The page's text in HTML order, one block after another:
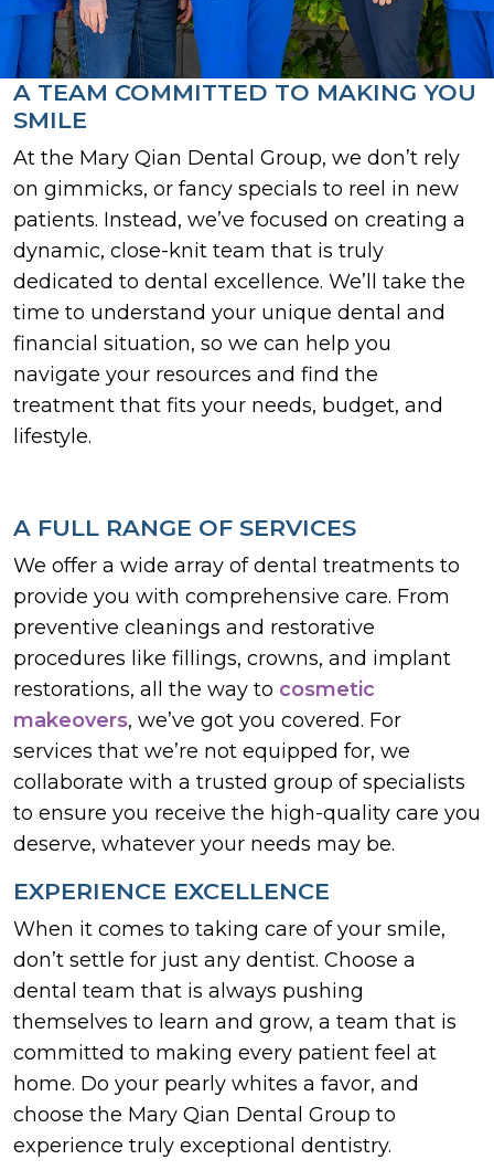
A TEAM COMMITTED TO MAKING YOU
SMILE
At the Mary Qian Dental Group, we don’t rely
on gimmicks, or fancy specials to reel in new
patients. Instead, we’ve focused on creating a
dynamic, close-knit team that is truly
dedicated to dental excellence. We’ll take the
time to understand your unique dental and
financial situation, so we can help you
navigate your resources and find the
treatment that fits your needs, budget, and
lifestyle.
A FULL RANGE OF SERVICES
We offer a wide array of dental treatments to
provide you with comprehensive care. From
preventive cleanings and restorative
procedures like fillings, crowns, and implant
restorations, all the way to cosmetic
makeovers, we’ve got you covered. For
services that we’re not equipped for, we
collaborate with a trusted group of specialists
to ensure you receive the high-quality care you
deserve, whatever your needs may be.
EXPERIENCE EXCELLENCE
When it comes to taking care of your smile,
don’t settle for just any dentist. Choose a
dental team that is always pushing
themselves to learn and grow, a team that is
committed to making every patient feel at
home. Do your pearly whites a favor, and
choose the Mary Qian Dental Group to
experience truly exceptional dentistry.